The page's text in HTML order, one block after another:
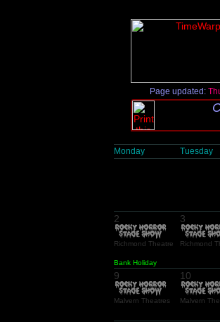
Page updated:
Monday Tuesday
2
Richmond Theatre
Bank Holiday
3
Richmond
9
Malvern Theatres
10
Malvern